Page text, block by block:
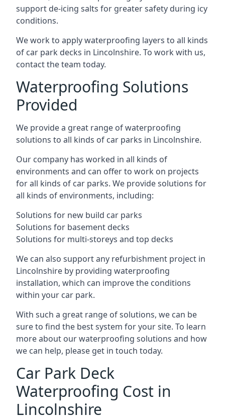
support de-icing salts for greater safety during icy
conditions.
We work to apply waterproofing layers to all kinds
of car park decks in Lincolnshire. To work with us,
contact the team today.
Waterproofing Solutions
Provided
We provide a great range of waterproofing
solutions to all kinds of car parks in Lincolnshire.
Our company has worked in all kinds of
environments and can offer to work on projects
for all kinds of car parks. We provide solutions for
all kinds of environments, including:
Solutions for new build car parks
Solutions for basement decks
Solutions for multi-storeys and top decks
We can also support any refurbishment project in
Lincolnshire by providing waterproofing
installation, which can improve the conditions
within your car park.
With such a great range of solutions, we can be
sure to find the best system for your site. To learn
more about our waterproofing solutions and how
we can help, please get in touch today.
Car Park Deck
Waterproofing Cost in
Lincolnshire